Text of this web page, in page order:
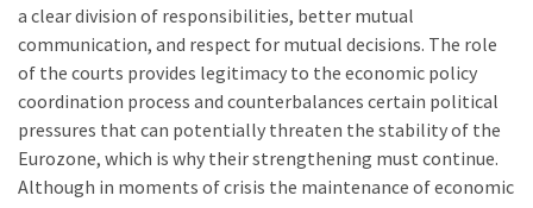
a clear division of responsibilities, better mutual
communication, and respect for mutual decisions. The role
of the courts provides legitimacy to the economic policy
coordination process and counterbalances certain political
pressures that can potentially threaten the stability of the
Eurozone, which is why their strengthening must continue.
Although in moments of crisis the maintenance of economic